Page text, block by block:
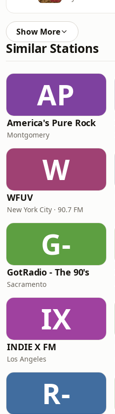
Show More
Similar Stations
AP
America's Pure Rock
Montgomery
W
WFUV
New York City · 90.7 FM
G-
GotRadio - The 90's
Sacramento
IX
INDIE X FM
Los Angeles
R-